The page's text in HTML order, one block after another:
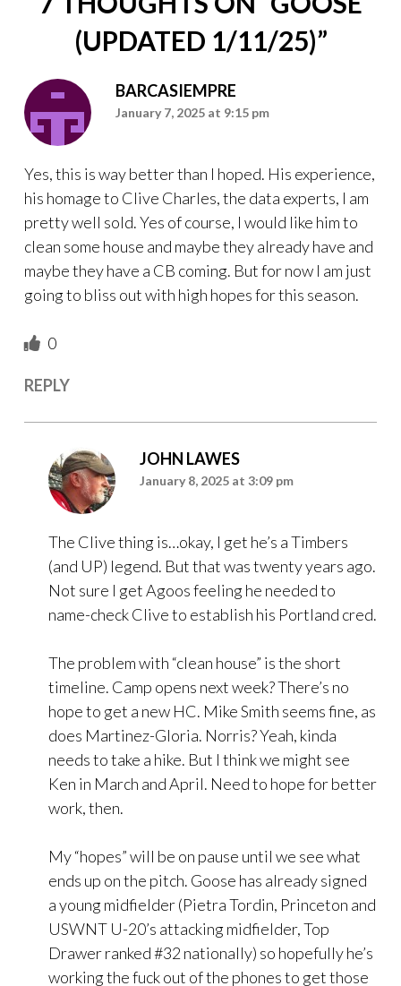
(UPDATED 1/11/25)”
BARCASIEMPRE
January 7, 2025 at 9:15 pm
Yes, this is way better than I hoped. His experience,
his homage to Clive Charles, the data experts, I am
pretty well sold. Yes of course, I would like him to
clean some house and maybe they already have and
maybe they have a CB coming. But for now I am just
going to bliss out with high hopes for this season.
0
REPLY
JOHN LAWES
January 8, 2025 at 3:09 pm
The Clive thing is…okay, I get he’s a Timbers
(and UP) legend. But that was twenty years ago.
Not sure I get Agoos feeling he needed to
name-check Clive to establish his Portland cred.
The problem with “clean house” is the short
timeline. Camp opens next week? There’s no
hope to get a new HC. Mike Smith seems fine, as
does Martinez-Gloria. Norris? Yeah, kinda
needs to take a hike. But I think we might see
Ken in March and April. Need to hope for better
work, then.
My “hopes” will be on pause until we see what
ends up on the pitch. Goose has already signed
a young midfielder (Pietra Tordin, Princeton and
USWNT U-20’s attacking midfielder, Top
Drawer ranked #32 nationally) so hopefully he’s
working the fuck out of the phones to get those